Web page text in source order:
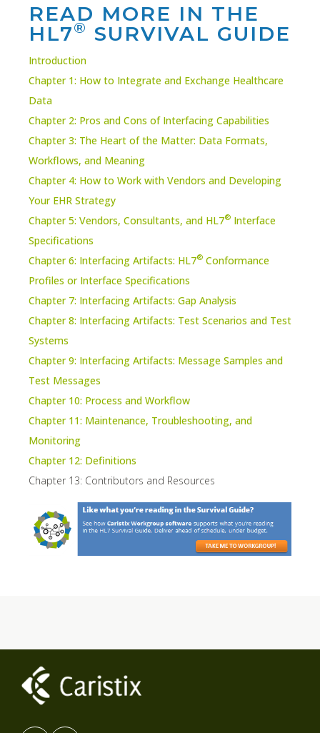
READ MORE IN THE
HL7® SURVIVAL GUIDE
Introduction
Chapter 1: How to Integrate and Exchange Healthcare
Data
Chapter 2: Pros and Cons of Interfacing Capabilities
Chapter 3: The Heart of the Matter: Data Formats,
Workflows, and Meaning
Chapter 4: How to Work with Vendors and Developing
Your EHR Strategy
Chapter 5: Vendors, Consultants, and HL7® Interface
Specifications
Chapter 6: Interfacing Artifacts: HL7® Conformance
Profiles or Interface Specifications
Chapter 7: Interfacing Artifacts: Gap Analysis
Chapter 8: Interfacing Artifacts: Test Scenarios and Test
Systems
Chapter 9: Interfacing Artifacts: Message Samples and
Test Messages
Chapter 10: Process and Workflow
Chapter 11: Maintenance, Troubleshooting, and
Monitoring
Chapter 12: Definitions
Chapter 13: Contributors and Resources